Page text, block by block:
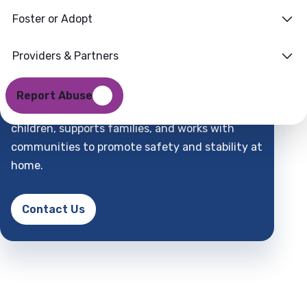
Foster or Adopt
Providers & Partners
Report Abuse
WhereFamilies
FindSupport
DCFS is a child-centered partner that protects
children, supports families, and works with
communities to promote safety and stability at
home.
Contact Us